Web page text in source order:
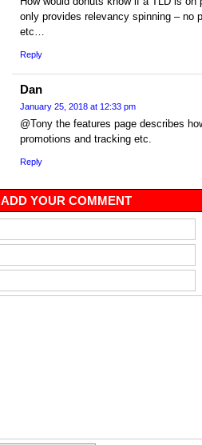
only provides relevancy spinning – no
etc…
Reply
Dan
January 25, 2018 at 12:33 pm
@Tony the features page describes
promotions and tracking etc.
Reply
ADD YOUR COMMENT